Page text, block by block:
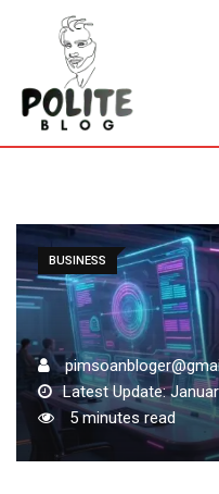
BUSINESS
Latest Update:
5 minutes read